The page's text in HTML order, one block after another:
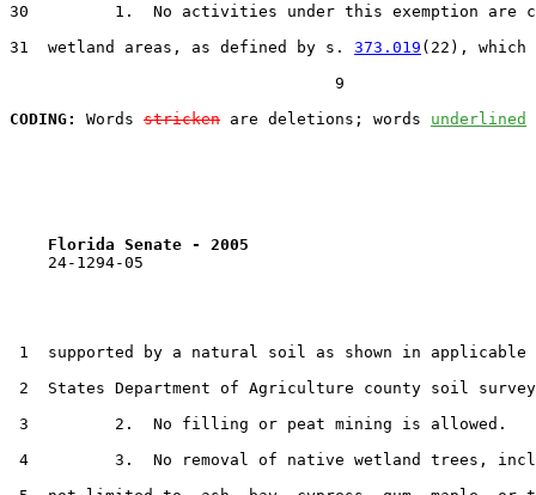
30         1.  No activities under this exemption are
31  wetland areas, as defined by s. 373.019 (22), which
                                  9
CODING:
Words stricken are deletions; words underlined
Florida Senate - 2005
    24-1294-05
1  supported by a natural soil as shown in applicable
2  States Department of Agriculture county soil
3         2.  No filling or peat mining is allowed.
4         3.  No removal of native wetland trees,